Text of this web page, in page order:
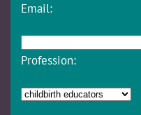
Email:
Profession: